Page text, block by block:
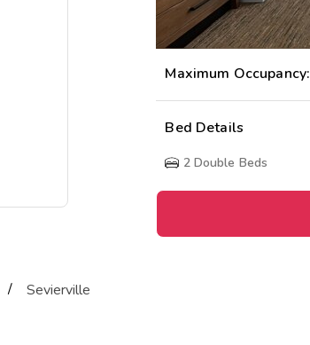
Maximum Occupancy:
Bed Details
2Double Beds
/ Sevierville